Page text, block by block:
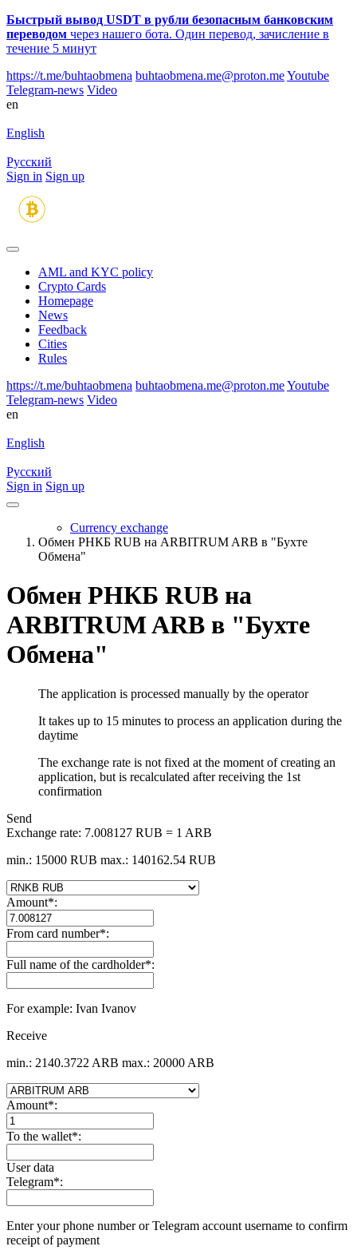
Быстрый вывод USDT в рубли безопасным банковским
переводом через нашего бота. Один перевод, зачисление в
течение 5 минут
https://t.me/buhtaobmena buhtaobmena.me@proton.meYoutube
Telegram-news Video
en
English
Русский
Sign in Sign up
AML and KYC policy
Crypto Cards
Homepage
News
Feedback
Сities
Rules
https://t.me/buhtaobmena buhtaobmena.me@proton.meYoutube
Telegram-news Video
en
English
Русский
Sign in Sign up
Currency exchange
Обмен РНКБ RUB на ARBITRUM ARB в "Бухте
Обмена"
Обмен РНКБ RUB на
ARBITRUM ARB в "Бухте
Обмена"
The application is processed manually by the operator
It takes up to 15 minutes to process an application during the
daytime
The exchange rate is not fixed at the moment of creating an
application, but is recalculated after receiving the 1st
confirmation
Send
Exchange rate: 7.008127 RUB = 1 ARB
min.: 15000 RUB max.: 140162.54 RUB
Amount*:
From card number*:
Full name of the cardholder*:
For example: Ivan Ivanov
Receive
min.: 2140.3722 ARB max.: 20000 ARB
Amount*:
To the wallet*:
User data
Telegram*:
Enter your phone number or Telegram account username to confirm
receipt of payment